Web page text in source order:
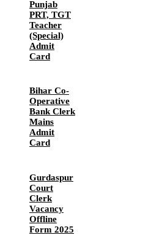
Punjab
PRT, TGT
Teacher
(Special)
Admit
Card
Bihar Co-
Operative
Bank Clerk
Mains
Admit
Card
Gurdaspur
Court
Clerk
Vacancy
Offline
Form 2025